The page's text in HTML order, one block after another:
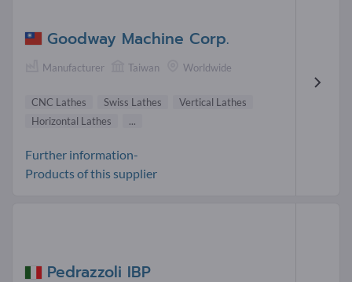
Goodway Machine Corp.
Manufacturer Taiwan Worldwide
CNC Lathes Swiss Lathes
Vertical Lathes
Horizontal Lathes
...
Further information-
Products of this supplier
Pedrazzoli IBP